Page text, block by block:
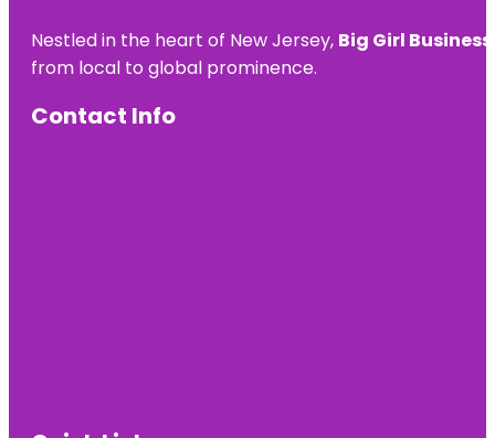
Nestled in the heart of New Jersey, Big Girl
from local to global prominence.
Contact Info